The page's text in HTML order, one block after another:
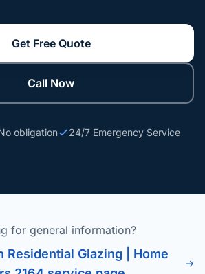
Get Free Quote
Call Now
obligation 24/7 Emergency Service
for general information?
Residential Glazing | Home